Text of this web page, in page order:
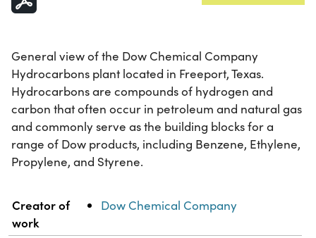
General view of the Dow Chemical Company
Hydrocarbons plant located in Freeport, Texas.
Hydrocarbons are compounds of hydrogen and
carbon that often occur in petroleum and natural gas
and commonly serve as the building blocks for a
range of Dow products, including Benzene, Ethylene,
Propylene, and Styrene.
Property Value
Creator of
work
Dow Chemical Company